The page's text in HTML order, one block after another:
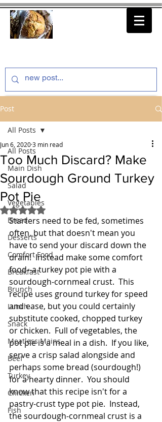
Post
All Posts
Main Dish
Salad
Vegetables
Bread
Desserts
Comfort Food
Breakfast
Brunch
Lunch
Snack
Meatless Mains
Beef
Turkey
Chicken
Fish
All Posts
Too Much Discard? Make
Sourdough Ground Turkey
Pot Pie
Jun 6, 20203 min read
Rated NaN out of 5 stars.
Starters need to be fed, sometimes
often, but that doesn't mean you
have to send your discard down the
drain!  Instead make some comfort
food--a turkey pot pie with a
sourdough-cornmeal crust.  This
recipe uses ground turkey for speed
and ease, but you could certainly
substitute cooked, chopped turkey
or chicken.  Full of vegetables, the
pot pie is a meal in a dish.  If you like,
serve a crisp salad alongside and
perhaps some bread (sourdough!)
for a hearty dinner.  You should
know that this recipe isn't for a
pastry-crust type pot pie.  Instead,
the sourdough-cornmeal crust is a